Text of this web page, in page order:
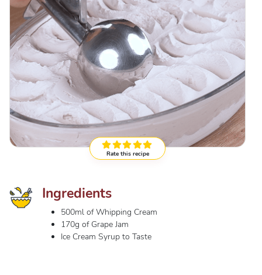
Rate this recipe
Ingredients
500ml of Whipping Cream
170g of Grape Jam
Ice Cream Syrup to Taste